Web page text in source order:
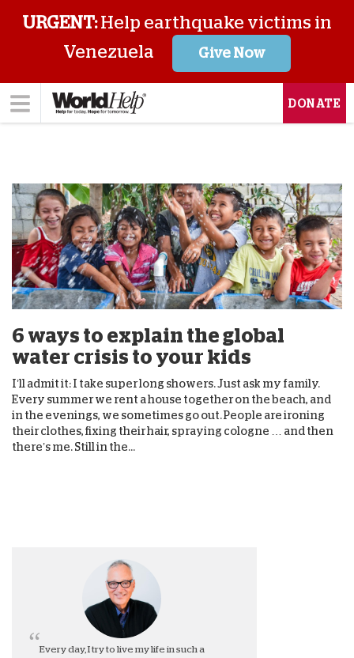
URGENT:Help earthquake victims in
Venezuela
Give Now
DONATE
6 ways to explain the global
water crisis to your kids
I’ll admit it: I take super long showers. Just ask my family.
Every summer we rent a house together on the beach, and
in the evenings, we sometimes go out. People are ironing
their clothes, fixing their hair, spraying cologne … and then
there’s me. Still in the...
Every day, I try to live my life in such a